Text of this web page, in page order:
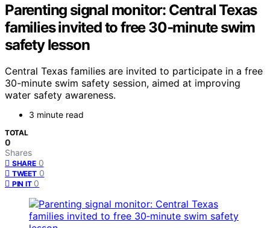
Parenting signal monitor: Central Texas
families invited to free 30‑minute swim
safety lesson
Central Texas families are invited to participate in a free
30-minute swim safety session, aimed at improving
water safety awareness.
3 minute read
TOTAL
0
Shares
SHARE 0
TWEET 0
PIN IT 0